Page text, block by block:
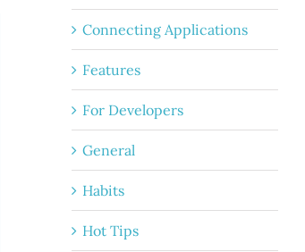
Connecting Applications
Features
For Developers
General
Habits
Hot Tips